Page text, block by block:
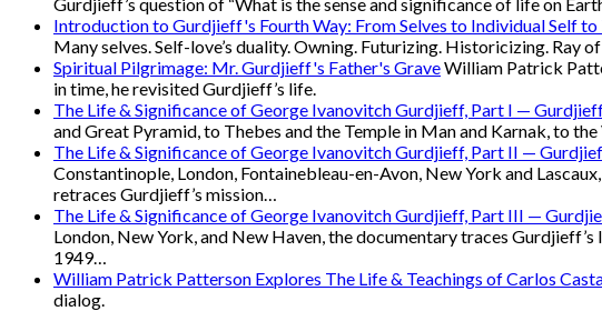
Introduction to Gurdjieff's Fourth Way: From Selves to Individual Self to
Many selves. Self-love’s duality. Owning. Futurizing. Historicizing. Ray
Spiritual Pilgrimage: Mr. Gurdjieff's Father's GraveWilliam Patrick
in time, he revisited Gurdjieff’s life.
The Life & Significance of George Ivanovitch Gurdjieff, Part I —
and Great Pyramid, to Thebes and the Temple in Man and Karnak, to
The Life & Significance of George Ivanovitch Gurdjieff, Part II —
Constantinople, London, Fontainebleau-en-Avon, New York and
retraces Gurdjieff’s mission…
The Life & Significance of George Ivanovitch Gurdjieff, Part III —
London, New York, and New Haven, the documentary traces
1949…
William Patrick Patterson Explores The Life & Teachings of Carlos
dialog.